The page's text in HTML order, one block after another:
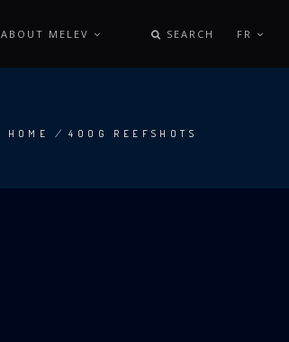
ABOUT MELEV SEARCH FR
HOME /400G REEFSHOTS